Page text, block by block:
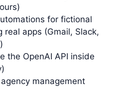
for fictional
real apps (Gmail, Slack,
the OpenAI API inside
management